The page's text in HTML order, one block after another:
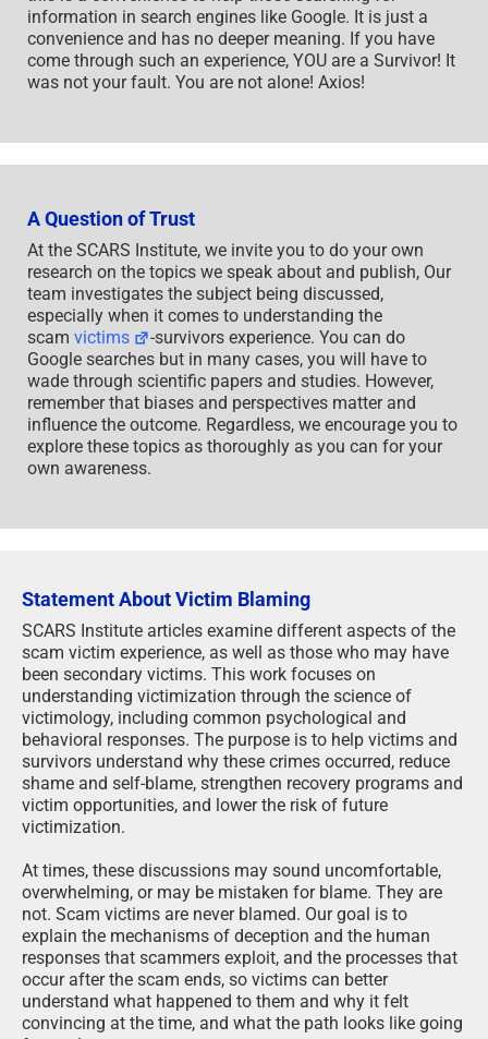
information in search engines like Google. It is just a
convenience and has no deeper meaning. If you have
come through such an experience, YOU are a Survivor! It
was not your fault. You are not alone! Axios!
A Question of Trust
At the SCARS Institute, we invite you to do your own
research on the topics we speak about and publish, Our
team investigates the subject being discussed,
especially when it comes to understanding the
scam victims
-survivors experience. You can do
Google searches but in many cases, you will have to
wade through scientific papers and studies. However,
remember that biases and perspectives matter and
influence the outcome. Regardless, we encourage you to
explore these topics as thoroughly as you can for your
own awareness.
Statement About Victim Blaming
SCARS Institute articles examine different aspects of the
scam victim experience, as well as those who may have
been secondary victims. This work focuses on
understanding victimization through the science of
victimology, including common psychological and
behavioral responses. The purpose is to help victims and
survivors understand why these crimes occurred, reduce
shame and self-blame, strengthen recovery programs and
victim opportunities, and lower the risk of future
victimization.
At times, these discussions may sound uncomfortable,
overwhelming, or may be mistaken for blame. They are
not. Scam victims are never blamed. Our goal is to
explain the mechanisms of deception and the human
responses that scammers exploit, and the processes that
occur after the scam ends, so victims can better
understand what happened to them and why it felt
convincing at the time, and what the path looks like going